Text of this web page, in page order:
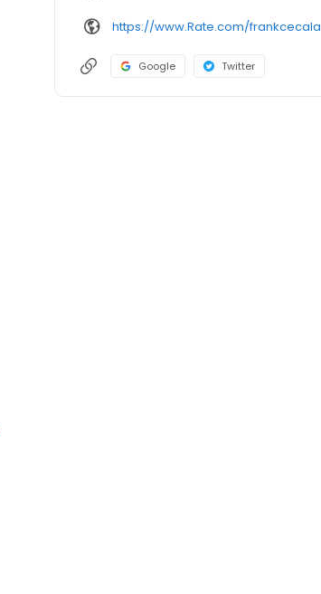
https://www.Rate.com/frankcecala
Google Twitter